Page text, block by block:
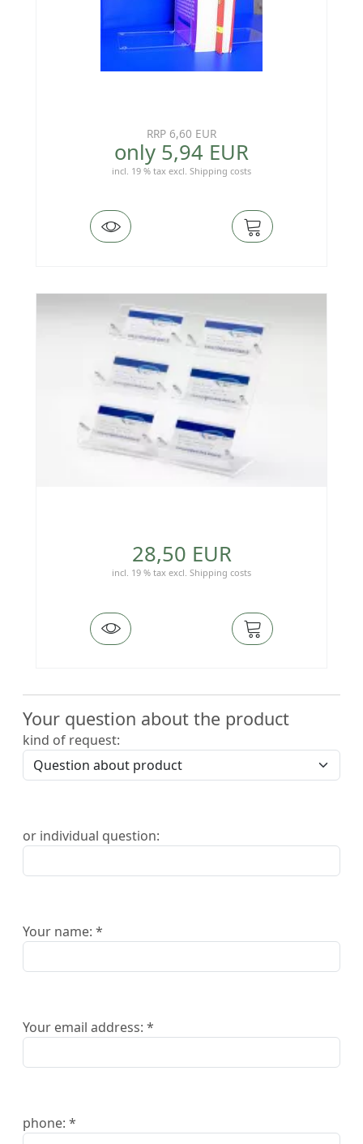
RRP 6,60 EUR
only 5,94 EUR
incl. 19 % tax excl. Shipping costs
28,50 EUR
incl. 19 % tax excl. Shipping costs
Your question about the product
kind of request:
or individual question:
Your name: *
Your email address: *
phone: *